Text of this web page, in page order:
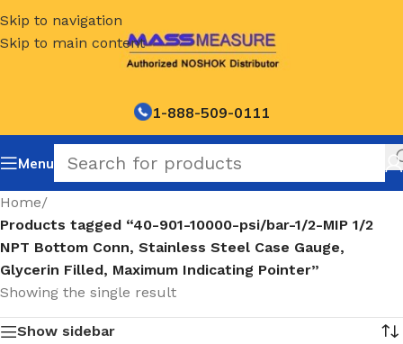
Skip to navigation
Skip to main content
1-888-509-0111
Menu
Home/
Products tagged “40-901-10000-psi/bar-1/2-MIP 1/2
NPT Bottom Conn, Stainless Steel Case Gauge,
Glycerin Filled, Maximum Indicating Pointer”
Showing the single result
Show sidebar